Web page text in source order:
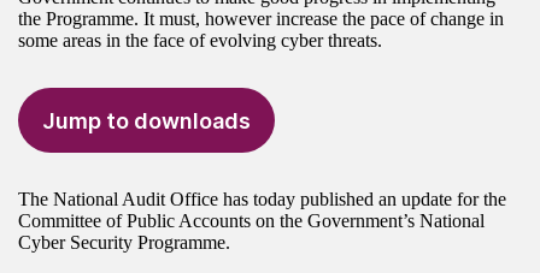
the Programme. It must, however increase the pace of change in
some areas in the face of evolving cyber threats.
Jump to downloads
The National Audit Office has today published an update for the
Committee of Public Accounts on the Government’s National
Cyber Security Programme.